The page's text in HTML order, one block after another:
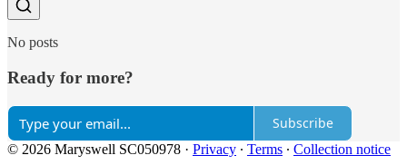
No posts
Ready for more?
Subscribe
© 2026 Maryswell SC050978 · Privacy ∙ Terms ∙ Collection notice